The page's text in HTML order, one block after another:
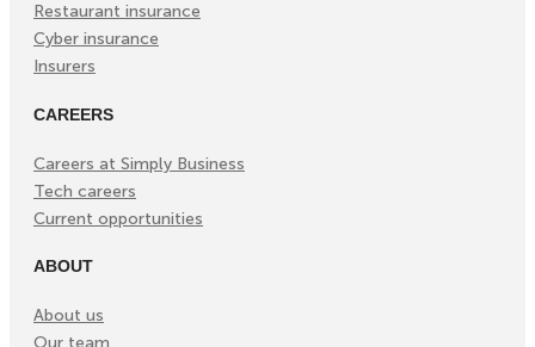
Restaurant insurance
Cyber insurance
Insurers
CAREERS
Careers at Simply Business
Tech careers
Current opportunities
ABOUT
About us
Our team